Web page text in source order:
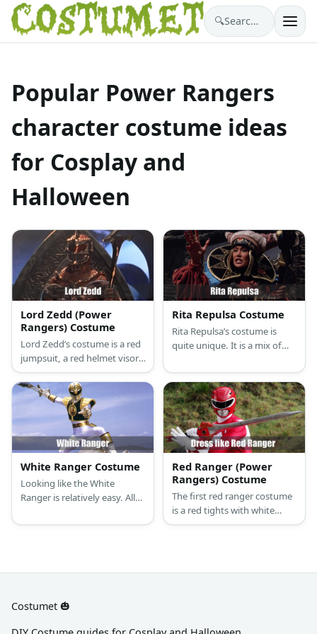
🔍 Search costumes…
Popular Power Rangers
character costume ideas
for Cosplay and
Halloween
Lord Zedd (Power
Rangers) Costume
Lord Zedd’s costume is a red
jumpsuit, a red helmet visor,
silver finger claws with a full-
body EVA-foam armor.
Rita Repulsa Costume
Rita Repulsa’s costume is
quite unique. It is a mix of
based. She wears a long
orange dress and has her
magical staff with her at all
times.
White Ranger Costume
Looking like the White
Ranger is relatively easy. All
sleeved compression shirt,
Red Ranger (Power
Rangers) Costume
The first red ranger costume
is a red tights with white
diamond-shaped patterns
Costumet 🎃